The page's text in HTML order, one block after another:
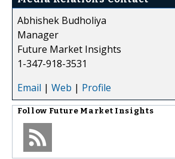
Abhishek Budholiya
Manager
Future Market Insights
1-347-918-3531
Email | Web | Profile
Follow Future Market Insights